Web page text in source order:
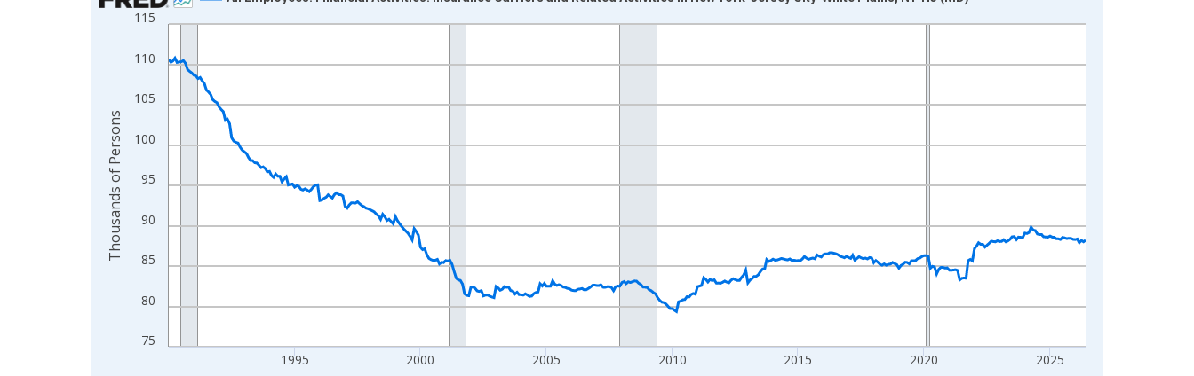
Line chart with 438 data points.
The chart has 1 X axis displaying xAxis. Data ranges from 1990-01-01 1:00:00 to 2026-06-01 1:00:00.
The chart has 2 Y axes displaying Thousands of Persons and yAxisRight.
75
80
85
90
95
100
105
110
115
1995 2000 2005 2010 2015 2020 2025
Thousands of Persons